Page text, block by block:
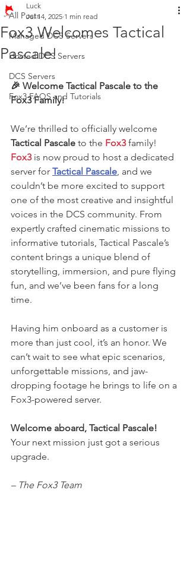
All Posts
Managed DCS Servers
Hosted DCS Servers
DCS Servers
Fox3 FAQS and Tutorials
Fox3 Welcomes Tactical
Pascale!
Luck
Jul 14, 2025 1 min read
🎉 Welcome Tactical Pascale to the
Fox3 Family!
We’re thrilled to officially welcome
Tactical Pascale to the Fox3 family!
Fox3 is now proud to host a dedicated
server for Tactical Pascale, and we
couldn’t be more excited to support
one of the most creative and insightful
voices in the DCS community. From
expertly crafted cinematic missions to
informative tutorials, Tactical Pascale’s
content brings a unique blend of
storytelling, immersion, and pure flying
fun, and we’ve been fans for a long
time.
Having him onboard as a customer is
more than just cool, it’s an honor. We
can’t wait to see what epic scenarios,
unforgettable missions, and jaw-
dropping footage he brings to life on a
Fox3-powered server.
Welcome aboard, Tactical Pascale!
Your next mission just got a serious
upgrade.
– The Fox3 Team